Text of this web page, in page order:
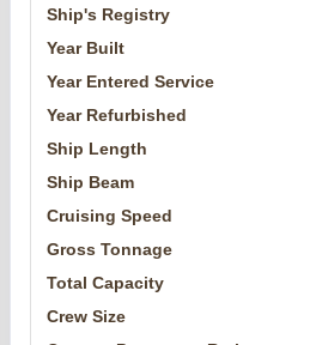
Ship's Registry
Year Built
Year Entered Service
Year Refurbished
Ship Length
Ship Beam
Cruising Speed
Gross Tonnage
Total Capacity
Crew Size